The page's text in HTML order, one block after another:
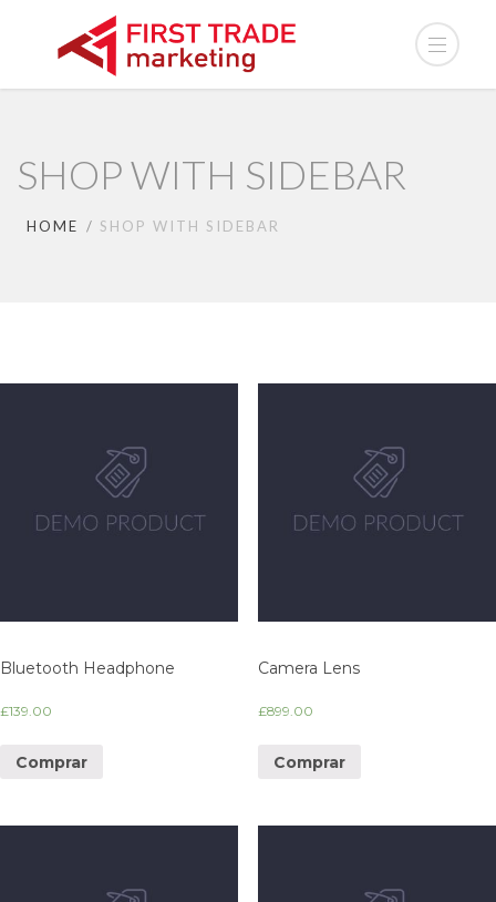
SHOP WITH SIDEBAR
HOME SHOP WITH SIDEBAR
Bluetooth Headphone
£139.00
Comprar
Camera Lens
£899.00
Comprar